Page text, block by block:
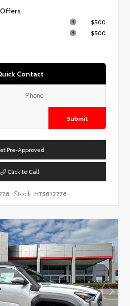
$500
$500
Contact
Submit
Pre-Approved
Click to Call
Stock: HTS612276